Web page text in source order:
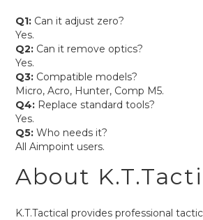
Q1: Can it adjust zero?
Yes.
Q2: Can it remove optics?
Yes.
Q3: Compatible models?
Micro, Acro, Hunter, Comp M5.
Q4: Replace standard tools?
Yes.
Q5: Who needs it?
All Aimpoint users.
About
K.T.Tactical provides professional